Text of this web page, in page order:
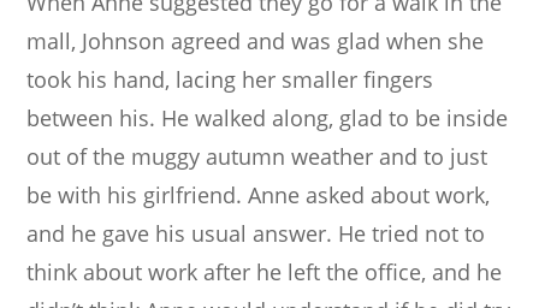
mall, Johnson agreed and was glad when she
took his hand, lacing her smaller fingers
between his. He walked along, glad to be inside
out of the muggy autumn weather and to just
be with his girlfriend. Anne asked about work,
and he gave his usual answer. He tried not to
think about work after he left the office, and he